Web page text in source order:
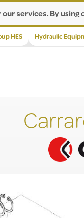
services. By
HES Hydraulic